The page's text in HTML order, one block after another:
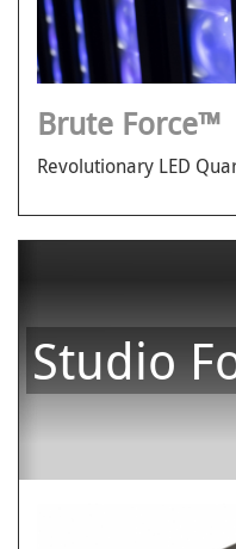
Brute Force™
Revolutionary LED
Studio